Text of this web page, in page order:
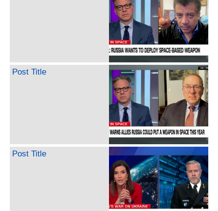
Post Title
Post Title